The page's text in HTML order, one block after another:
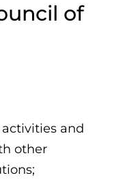
of
and
other